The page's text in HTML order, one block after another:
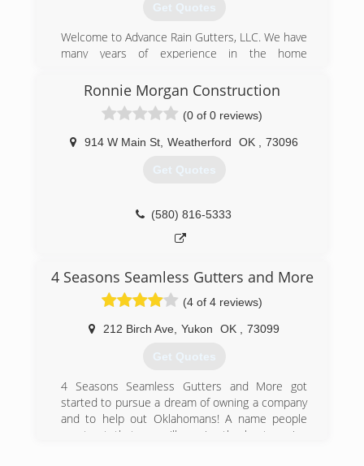
Get Quotes
Welcome to Advance Rain Gutters, LLC. We have
many years of experience in the home
work we do and treat every project as if it were
our own. Give us a call today for your free
estimate! If its fast professional service your
looking for, look no farther!
(405) 885-9275
Ronnie Morgan Construction
(0 of 0 reviews)
914 W Main St Weatherford OK 73096
Get Quotes
(580) 816-5333
4 Seasons Seamless Gutters and More
(4 of 4 reviews)
212 Birch Ave Yukon OK 73099
Get Quotes
4 Seasons Seamless Gutters and More got
started to pursue a dream of owning a company
and to help out Oklahomans! A name people
can trust, that you will receive the best service